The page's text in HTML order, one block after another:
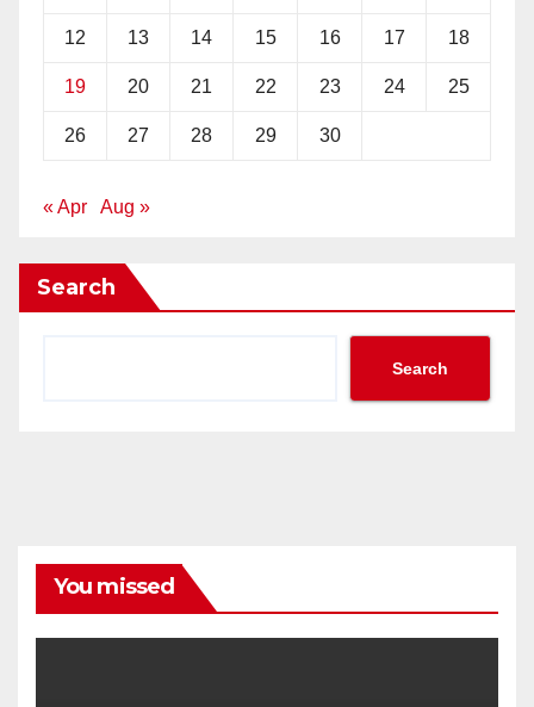
12 13 14 15 16 17 18
19 20 21 22 23 24 25
26 27 28 29 30
« Apr Aug »
Search
Search
You missed